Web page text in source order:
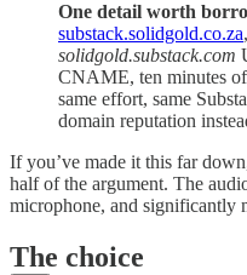
One detail worth
substack.solidgold.co.za,
solidgold.substack.com
CNAME, ten minutes
same effort, same
domain reputation
If you’ve made it this far
half of the argument. The
microphone, and significantly
The choice